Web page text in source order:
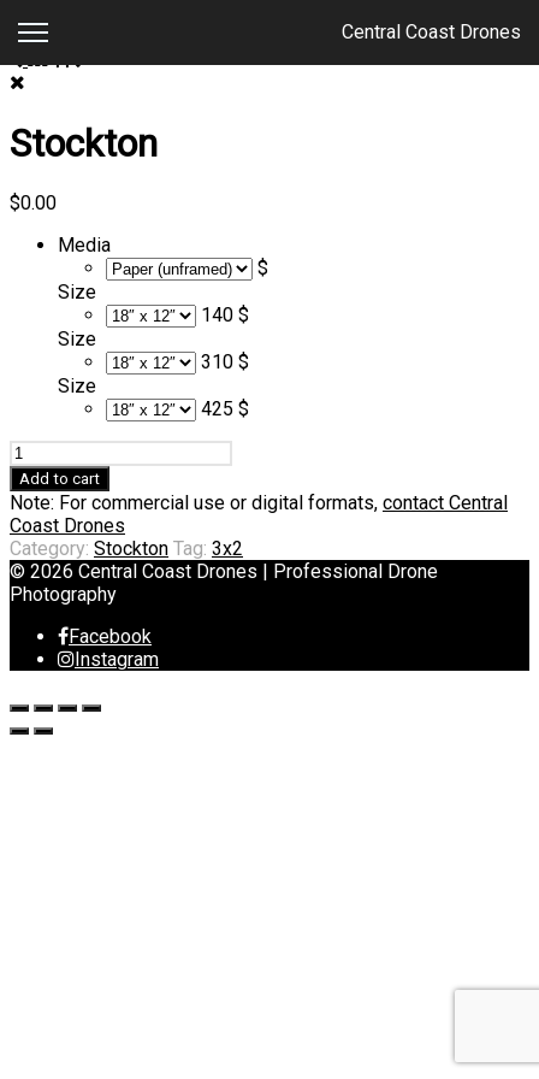
Stockton
$0.00
Media
$
Size
140 $
Size
310 $
Size
425 $
Stockton
quantity
Add to cart
Note: For commercial use or digital formats, contact Central
Coast Drones
Category: Stockton Tag: 3x2
© 2026 Central Coast Drones | Professional Drone
Photography
Facebook
Instagram
Central Coast Drones